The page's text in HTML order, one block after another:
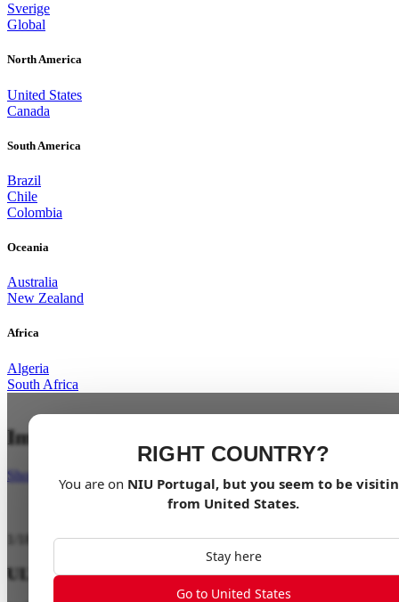
Sverige
Global
North America
United States
Canada
South America
Brazil
Chile
Colombia
Oceania
Australia
New Zealand
Africa
Algeria
South Africa
RIGHT COUNTRY?
You are on NIU Portugal, but you seem to be
from United States.
Stay here
Go to United States
Impossibly Light
Shop Now
ULTRA LIGHT